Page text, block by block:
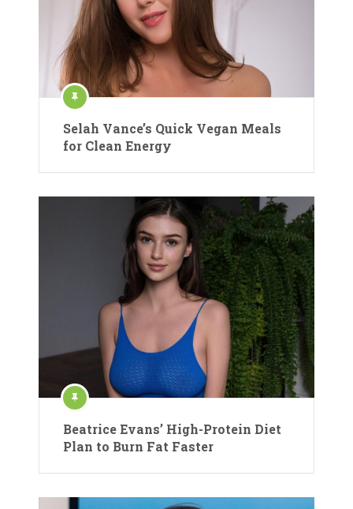
Selah Vance’s Quick Vegan Meals
for Clean Energy
Beatrice Evans’ High-Protein Diet
Plan to Burn Fat Faster